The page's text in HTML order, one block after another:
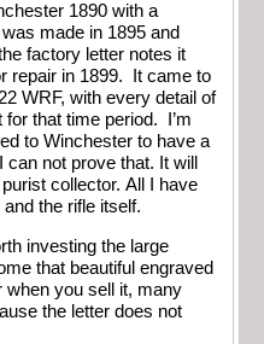
1890 with a
made in 1895 and
factory letter notes it
repair in 1899. It came to
WRF, with every detail of
that time period. I’m
to Winchester to have a
not prove that. It will
collector. All I have
the rifle itself.
investing the large
that beautiful engraved
when you sell it, many
the letter does not